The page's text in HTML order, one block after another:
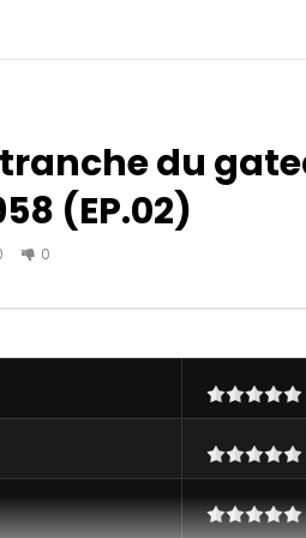
Watch Later
0
525 0 0
du
(EP.02)
0